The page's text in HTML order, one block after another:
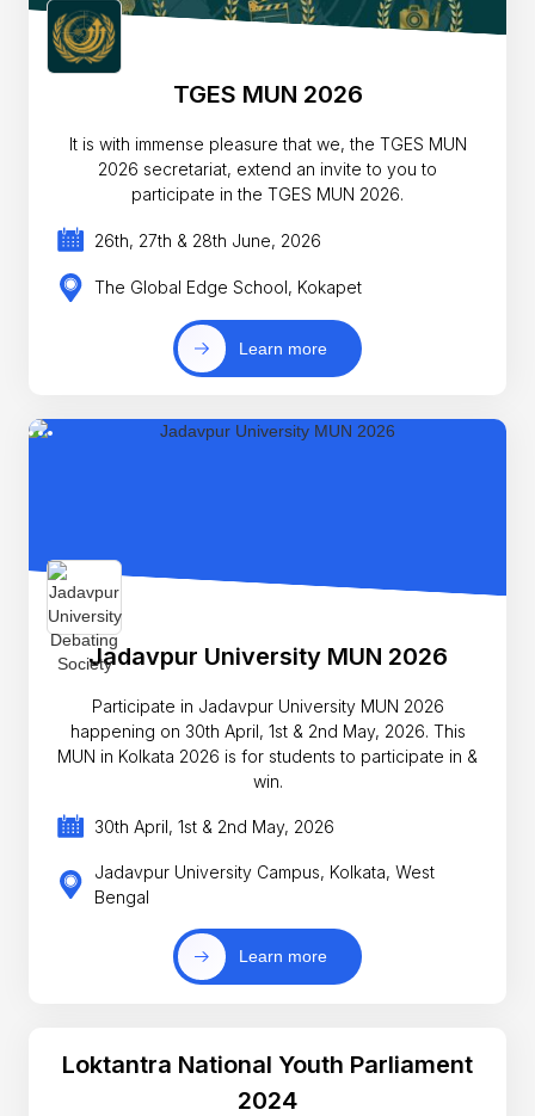
TGES MUN 2026
It is with immense pleasure that we, the TGES MUN
2026 secretariat, extend an invite to you to
participate in the TGES MUN 2026.
26th, 27th & 28th June, 2026
The Global Edge School, Kokapet
Learn more
Jadavpur University MUN 2026
Participate in Jadavpur University MUN 2026
happening on 30th April, 1st & 2nd May, 2026. This
MUN in Kolkata 2026 is for students to participate in &
win.
30th April, 1st & 2nd May, 2026
Jadavpur University Campus, Kolkata, West
Bengal
Learn more
Loktantra National Youth Parliament
2024